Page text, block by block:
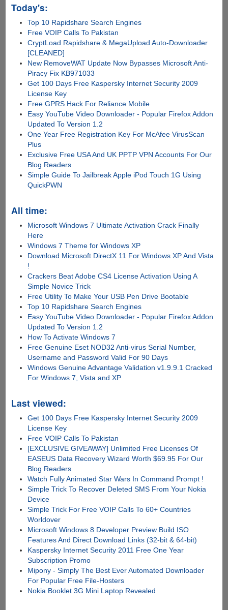
Today's:
Top 10 Rapidshare Search Engines
Free VOIP Calls To Pakistan
CryptLoad Rapidshare & MegaUpload Auto-Downloader
[CLEANED]
New RemoveWAT Update Now Bypasses Microsoft Anti-
Piracy Fix KB971033
Get 100 Days Free Kaspersky Internet Security 2009
License Key
Free GPRS Hack For Reliance Mobile
Easy YouTube Video Downloader - Popular Firefox Addon
Updated To Version 1.2
One Year Free Registration Key For McAfee VirusScan
Plus
Exclusive Free USA And UK PPTP VPN Accounts For Our
Blog Readers
Simple Guide To Jailbreak Apple iPod Touch 1G Using
QuickPWN
All time:
Microsoft Windows 7 Ultimate Activation Crack Finally
Here
Windows 7 Theme for Windows XP
Download Microsoft DirectX 11 For Windows XP And Vista
!
Crackers Beat Adobe CS4 License Activation Using A
Simple Novice Trick
Free Utility To Make Your USB Pen Drive Bootable
Top 10 Rapidshare Search Engines
Easy YouTube Video Downloader - Popular Firefox Addon
Updated To Version 1.2
How To Activate Windows 7
Free Genuine Eset NOD32 Anti-virus Serial Number,
Username and Password Valid For 90 Days
Windows Genuine Advantage Validation v1.9.9.1 Cracked
For Windows 7, Vista and XP
Last viewed:
Get 100 Days Free Kaspersky Internet Security 2009
License Key
Free VOIP Calls To Pakistan
[EXCLUSIVE GIVEAWAY] Unlimited Free Licenses Of
EASEUS Data Recovery Wizard Worth $69.95 For Our
Blog Readers
Watch Fully Animated Star Wars In Command Prompt !
Simple Trick To Recover Deleted SMS From Your Nokia
Device
Simple Trick For Free VOIP Calls To 60+ Countries
Worldover
Microsoft Windows 8 Developer Preview Build ISO
Features And Direct Download Links (32-bit & 64-bit)
Kaspersky Internet Security 2011 Free One Year
Subscription Promo
Mipony - Simply The Best Ever Automated Downloader
For Popular Free File-Hosters
Nokia Booklet 3G Mini Laptop Revealed